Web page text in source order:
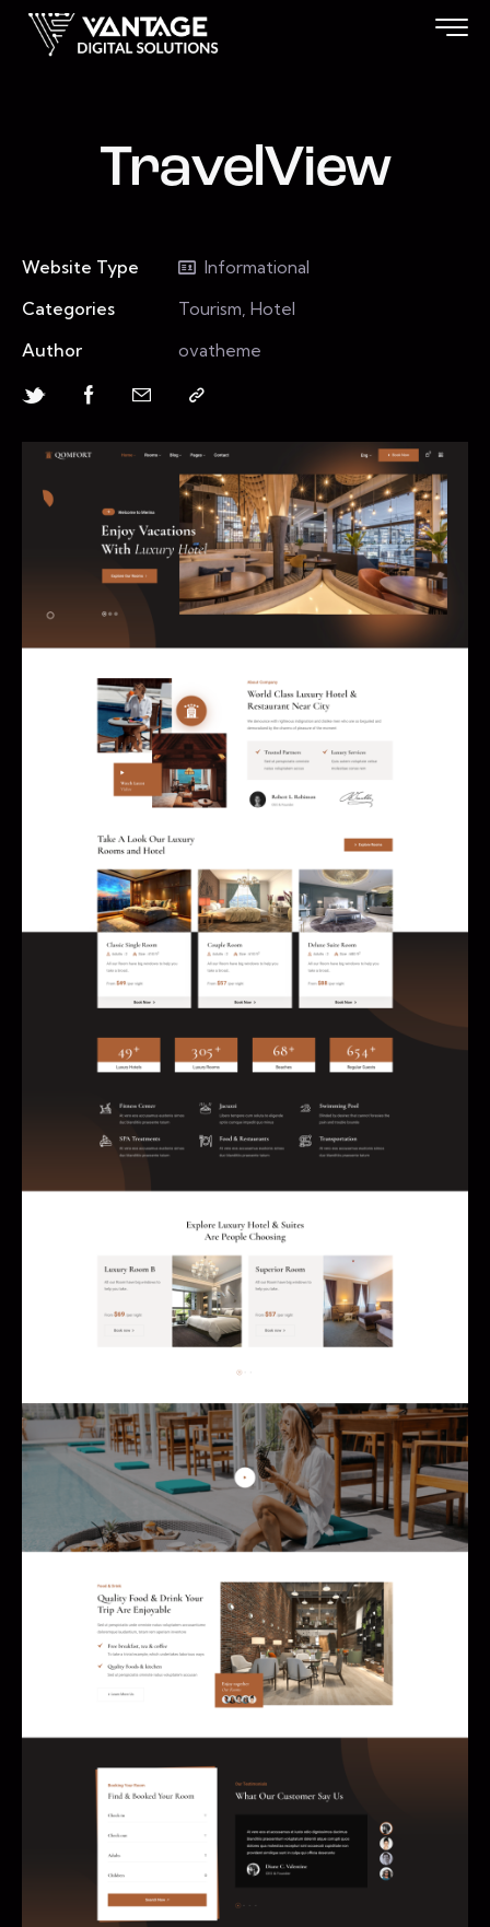
TravelView
Website Type
Informational
Categories
Tourism, Hotel
Author
ovatheme